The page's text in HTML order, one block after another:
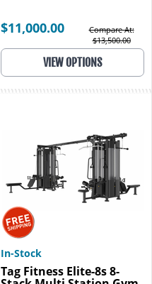
$11,000.00
Compare At:
$13,500.00
VIEW OPTIONS
In-Stock
Tag Fitness Elite-8s 8-